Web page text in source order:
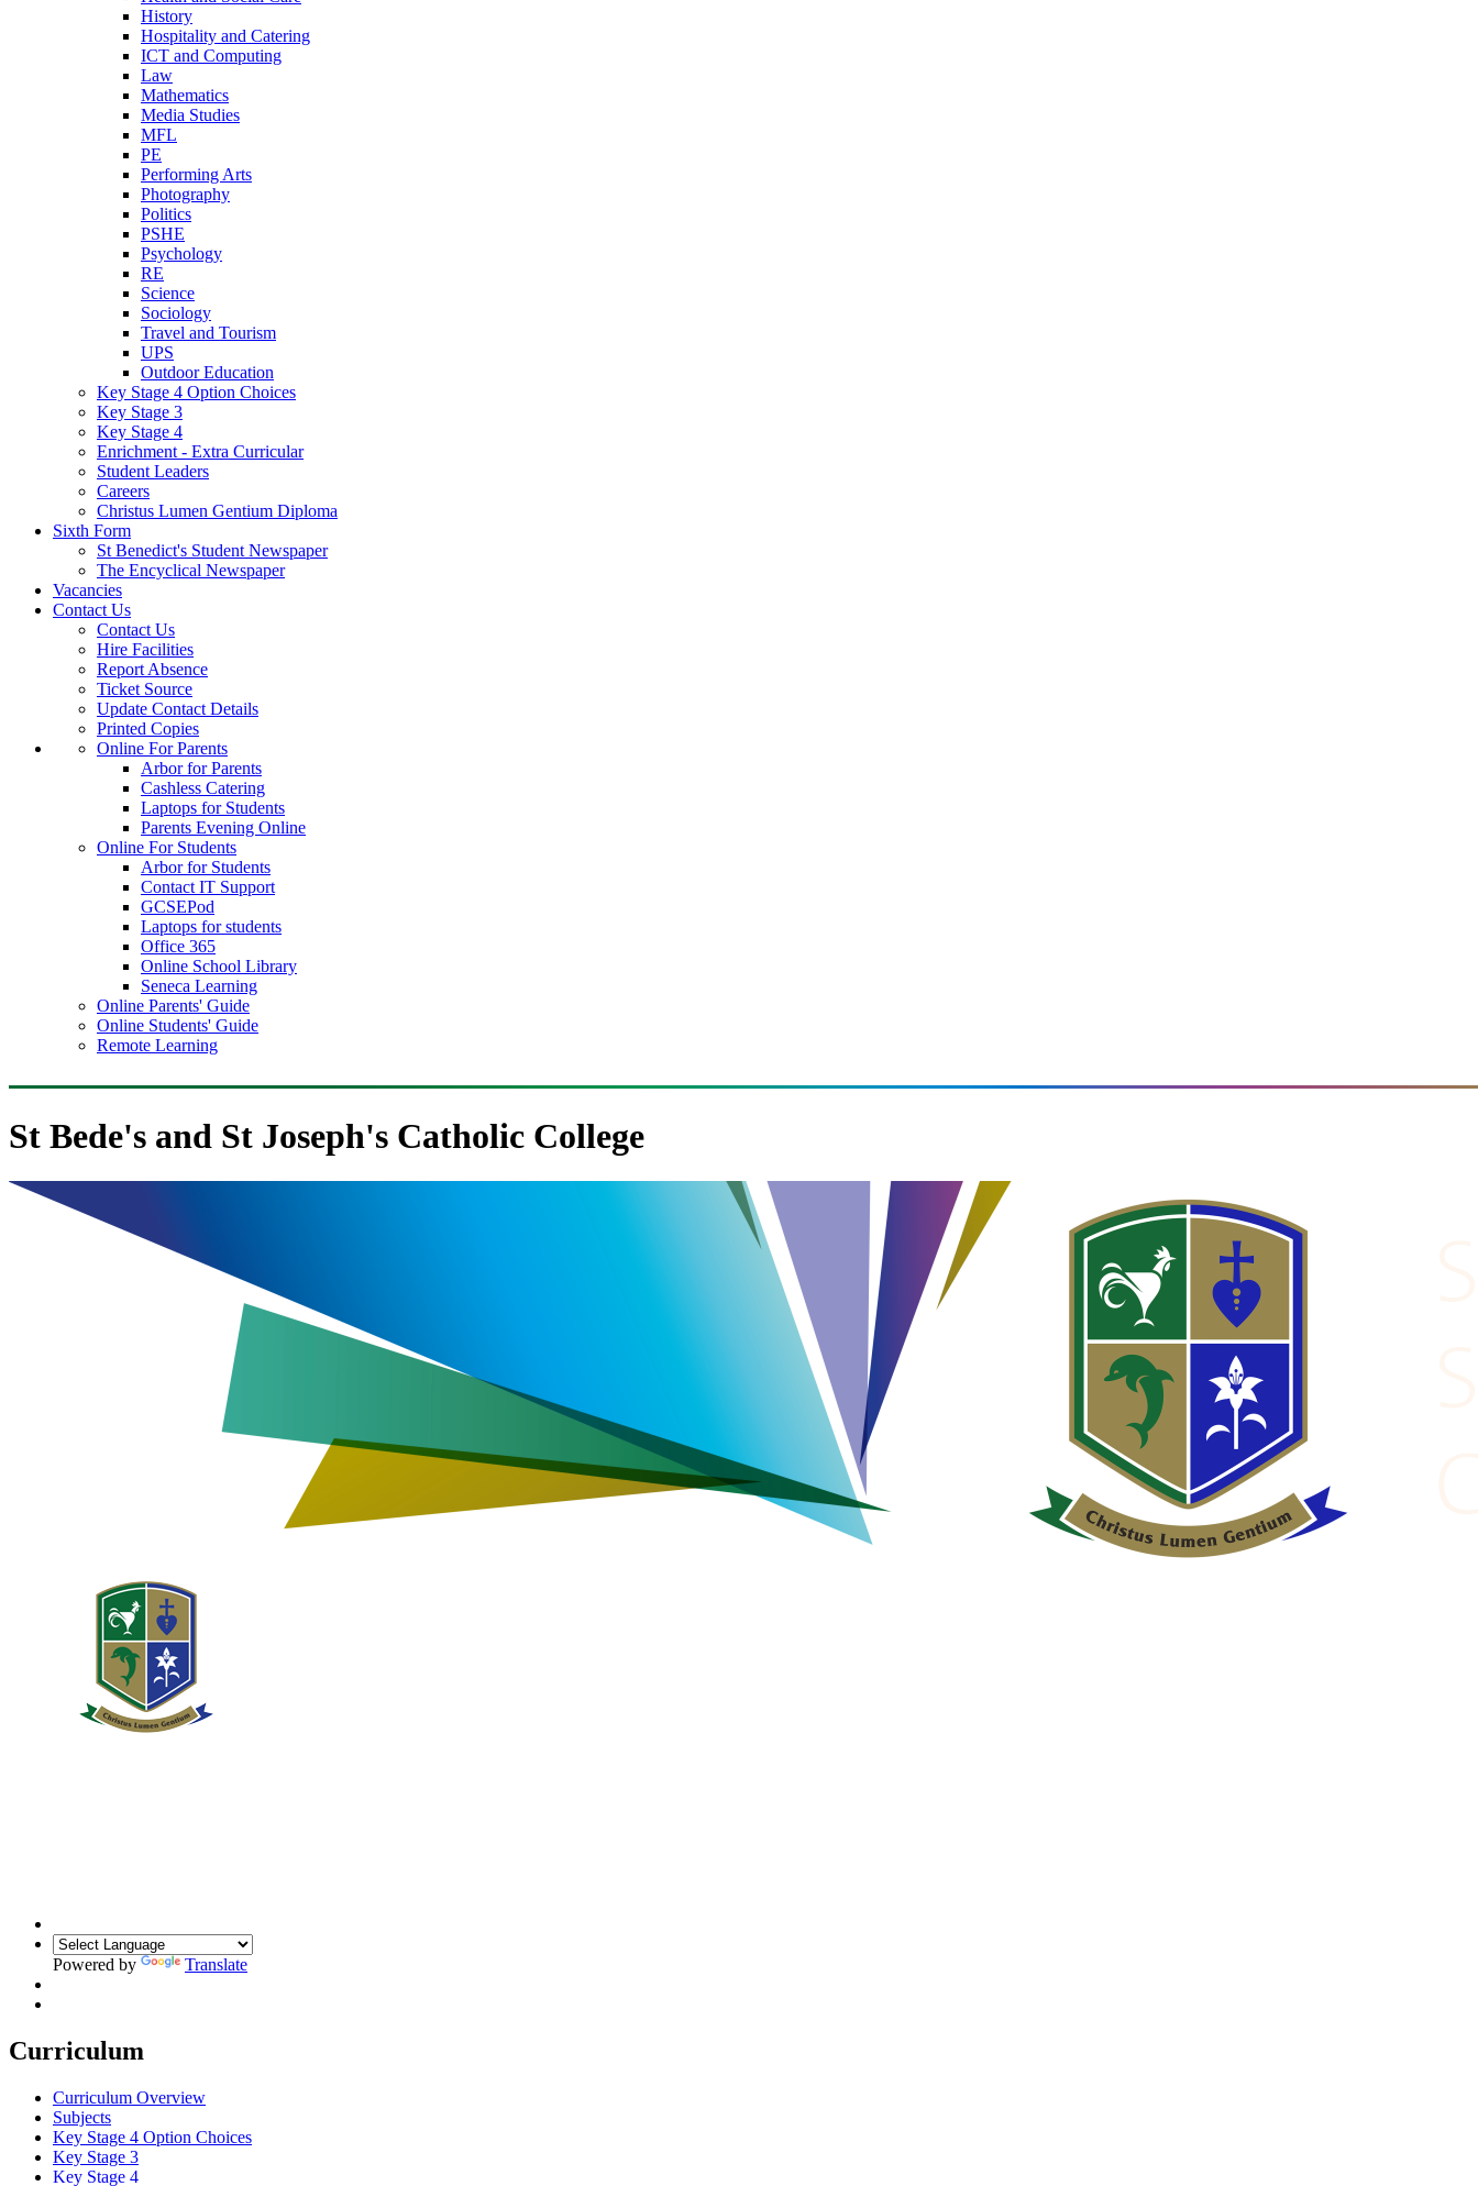
History
Hospitality and Catering
ICT and Computing
Law
Mathematics
Media Studies
MFL
PE
Performing Arts
Photography
Politics
PSHE
Psychology
RE
Science
Sociology
Travel and Tourism
UPS
Outdoor Education
Key Stage 4 Option Choices
Key Stage 3
Key Stage 4
Enrichment - Extra Curricular
Student Leaders
Careers
Christus Lumen Gentium Diploma
Sixth Form
St Benedict's Student Newspaper
The Encyclical Newspaper
Vacancies
Contact Us
Contact Us
Hire Facilities
Report Absence
Ticket Source
Update Contact Details
Printed Copies
Online For Parents
Arbor for Parents
Cashless Catering
Laptops for Students
Parents Evening Online
Online For Students
Arbor for Students
Contact IT Support
GCSEPod
Laptops for students
Office 365
Online School Library
Seneca Learning
Online Parents' Guide
Online Students' Guide
Remote Learning
St Bede's and St Joseph's Catholic College
Powered by Translate
Curriculum
Curriculum Overview
Subjects
Key Stage 4 Option Choices
Key Stage 3
Key Stage 4